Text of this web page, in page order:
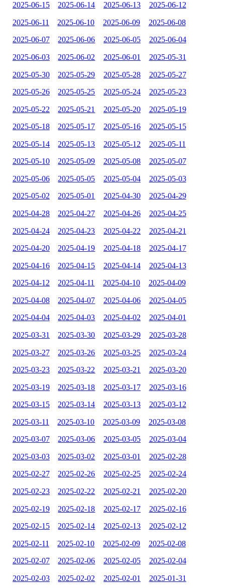
2025-06-15 2025-06-14 2025-06-13 2025-06-12
2025-06-11 2025-06-10 2025-06-09 2025-06-08
2025-06-07 2025-06-06 2025-06-05 2025-06-04
2025-06-03 2025-06-02 2025-06-01 2025-05-31
2025-05-30 2025-05-29 2025-05-28 2025-05-27
2025-05-26 2025-05-25 2025-05-24 2025-05-23
2025-05-22 2025-05-21 2025-05-20 2025-05-19
2025-05-18 2025-05-17 2025-05-16 2025-05-15
2025-05-14 2025-05-13 2025-05-12 2025-05-11
2025-05-10 2025-05-09 2025-05-08 2025-05-07
2025-05-06 2025-05-05 2025-05-04 2025-05-03
2025-05-02 2025-05-01 2025-04-30 2025-04-29
2025-04-28 2025-04-27 2025-04-26 2025-04-25
2025-04-24 2025-04-23 2025-04-22 2025-04-21
2025-04-20 2025-04-19 2025-04-18 2025-04-17
2025-04-16 2025-04-15 2025-04-14 2025-04-13
2025-04-12 2025-04-11 2025-04-10 2025-04-09
2025-04-08 2025-04-07 2025-04-06 2025-04-05
2025-04-04 2025-04-03 2025-04-02 2025-04-01
2025-03-31 2025-03-30 2025-03-29 2025-03-28
2025-03-27 2025-03-26 2025-03-25 2025-03-24
2025-03-23 2025-03-22 2025-03-21 2025-03-20
2025-03-19 2025-03-18 2025-03-17 2025-03-16
2025-03-15 2025-03-14 2025-03-13 2025-03-12
2025-03-11 2025-03-10 2025-03-09 2025-03-08
2025-03-07 2025-03-06 2025-03-05 2025-03-04
2025-03-03 2025-03-02 2025-03-01 2025-02-28
2025-02-27 2025-02-26 2025-02-25 2025-02-24
2025-02-23 2025-02-22 2025-02-21 2025-02-20
2025-02-19 2025-02-18 2025-02-17 2025-02-16
2025-02-15 2025-02-14 2025-02-13 2025-02-12
2025-02-11 2025-02-10 2025-02-09 2025-02-08
2025-02-07 2025-02-06 2025-02-05 2025-02-04
2025-02-03 2025-02-02 2025-02-01 2025-01-31